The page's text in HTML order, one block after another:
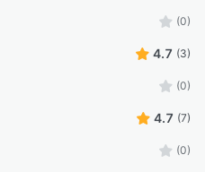
(0)
4.7 (3)
(0)
4.7 (7)
(0)